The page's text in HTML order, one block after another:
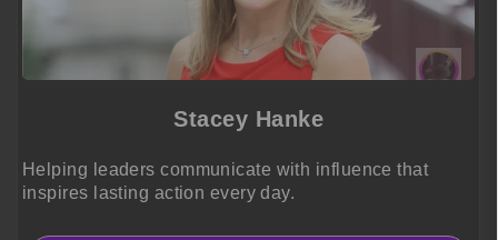
Stacey Hanke
Helping leaders communicate with influence that
inspires lasting action every day.